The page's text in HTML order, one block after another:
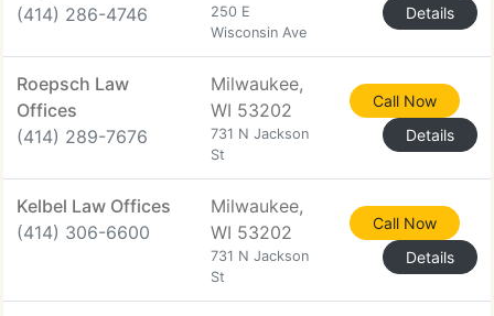
(414) 286-4746
250 E
Wisconsin Ave
Details
Roepsch Law
Offices
(414) 289-7676
Milwaukee,
WI 53202
731 N Jackson
St
Call Now
Details
Kelbel Law Offices
(414) 306-6600
Milwaukee,
WI 53202
731 N Jackson
St
Call Now
Details